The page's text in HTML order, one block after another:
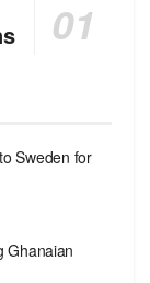
Sweden for
Ghanaian